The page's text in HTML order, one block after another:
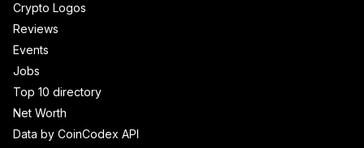
Crypto Logos
Reviews
Events
Jobs
Top 10 directory
Net Worth
Data by CoinCodex API